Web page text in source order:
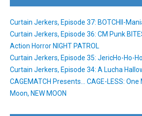
Curtain Jerkers, Episode 37: BOTCHII-
Curtain Jerkers, Episode 36: CM Punk
Action Horror NIGHT PATROL
Curtain Jerkers, Episode 35: JericHo-Ho-Ho
Curtain Jerkers, Episode 34: A Lucha
CAGEMATCH Presents… CAGE-LESS:
Moon, NEW MOON